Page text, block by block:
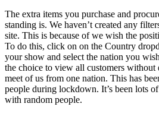
The extra items you purchase and
standing is. We haven’t created any
site. This is because of we wish the
To do this, click on on the Country
your show and select the nation you
the choice to view all customers without
meet of us from one nation. This has
people during lockdown. It’s been lots
with random people.